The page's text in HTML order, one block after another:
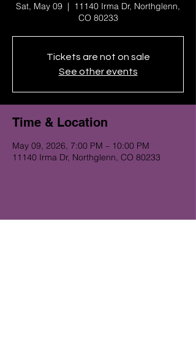
Sat, May 09
  |
11140 Irma Dr, Northglenn,
CO 80233
Tickets are not on sale
See other events
Time & Location
May 09, 2026, 7:00 PM – 10:00 PM
11140 Irma Dr, Northglenn, CO 80233